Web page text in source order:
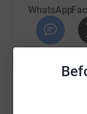
WhatsApp
https://